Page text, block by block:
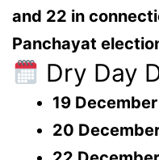
and 22 in
Panchayat
Dry Day
19
20